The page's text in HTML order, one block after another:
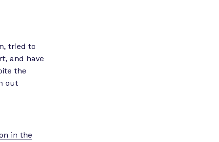
tried to
and have
the
out
in the